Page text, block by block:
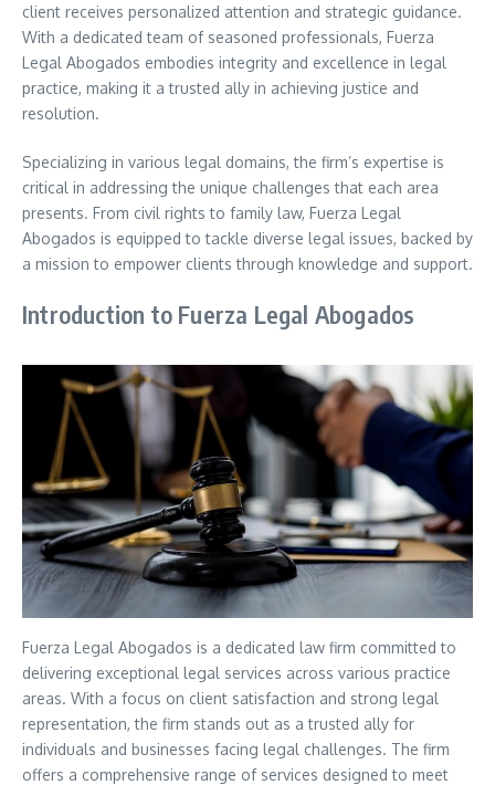
client receives personalized attention and strategic guidance.
With a dedicated team of seasoned professionals, Fuerza
Legal Abogados embodies integrity and excellence in legal
practice, making it a trusted ally in achieving justice and
resolution.
Specializing in various legal domains, the firm’s expertise is
critical in addressing the unique challenges that each area
presents. From civil rights to family law, Fuerza Legal
Abogados is equipped to tackle diverse legal issues, backed by
a mission to empower clients through knowledge and support.
Introduction to Fuerza Legal Abogados
Fuerza Legal Abogados is a dedicated law firm committed to
delivering exceptional legal services across various practice
areas. With a focus on client satisfaction and strong legal
representation, the firm stands out as a trusted ally for
individuals and businesses facing legal challenges. The firm
offers a comprehensive range of services designed to meet